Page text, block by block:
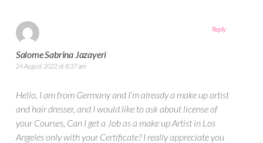
Salome Sabrina Jazayeri
24 August 2022 at 8:37 am
Hello, I am from Germany and I’m already a make up artist
and hair dresser, and I would like to ask about license of
your Courses, Can I get a Job as a make up Artist in Los
Angeles only with your Certificate? I really appreciate you
Reply